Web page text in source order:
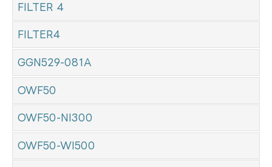
FILTER 4
FILTER4
GGN529-081A
OWF50
OWF50-NI300
OWF50-WI500